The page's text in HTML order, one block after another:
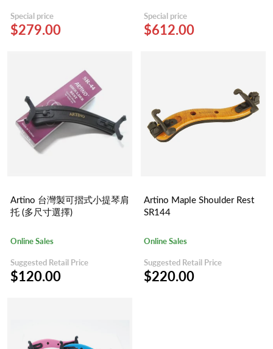
Special price
$279.00
Special price
$612.00
Artino 台灣製可摺式小提琴肩
托 (多尺寸選擇)
Online Sales
Suggested Retail Price
$120.00
Artino Maple Shoulder Rest
SR144
Online Sales
Suggested Retail Price
$220.00